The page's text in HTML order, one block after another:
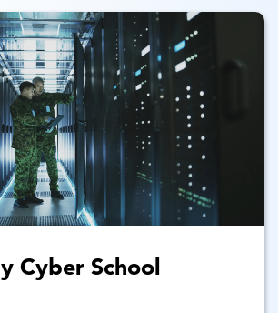
Cyber School